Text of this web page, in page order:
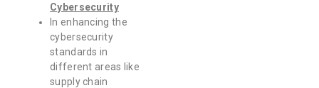
Cybersecurity
In enhancing the
cybersecurity
standards in
different areas like
supply chain